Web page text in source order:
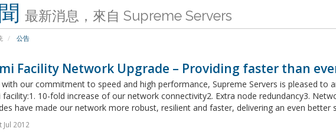
最新消息，來自 Supreme Servers
公告
Facility Network Upgrade – Providing faster than
with our commitment to speed and high performance, Supreme Servers is pleased to
facility:1. 10-fold increase of our network connectivity2. Extra node redundancy3.
have made our network more robust, resilient and faster, delivering an even better
Jul 2012